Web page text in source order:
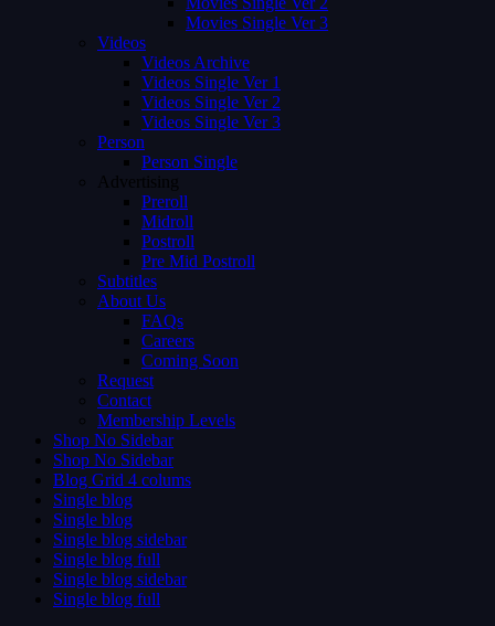
Movies Single Ver 3
Videos
Videos Archive
Videos Single Ver 1
Videos Single Ver 2
Videos Single Ver 3
Person
Person Single
Advertising
Preroll
Midroll
Postroll
Pre Mid Postroll
Subtitles
About Us
FAQs
Careers
Coming Soon
Request
Contact
Membership Levels
Shop No Sidebar
Shop No Sidebar
Blog Grid 4 colums
Single blog
Single blog
Single blog sidebar
Single blog full
Single blog sidebar
Single blog full